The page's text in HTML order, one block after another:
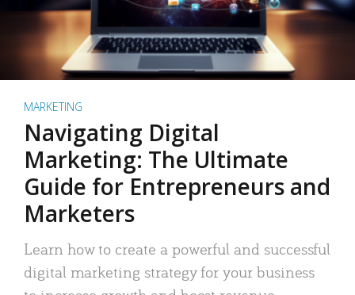
MARKETING
Navigating Digital
Marketing: The Ultimate
Guide for Entrepreneurs and
Marketers
Learn how to create a powerful and successful
digital marketing strategy for your business